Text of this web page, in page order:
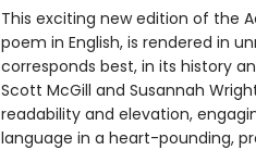
This exciting new edition of the
poem in English, is rendered in
corresponds best, in its history
Scott McGill and Susannah
readability and elevation,
language in a heart-pounding,